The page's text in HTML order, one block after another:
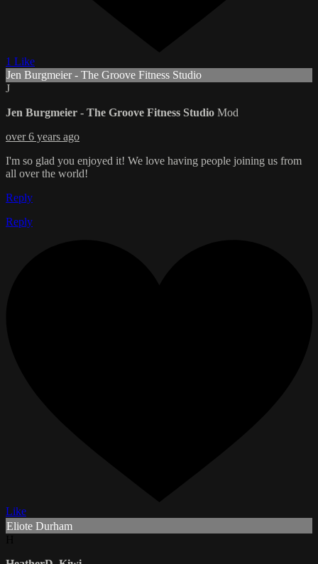
1 Like
Jen Burgmeier - The Groove Fitness Studio
J
Jen Burgmeier - The Groove Fitness Studio Mod
over 6 years ago
I'm so glad you enjoyed it! We love having people joining us from
all over the world!
Reply
Reply
Like
Eliote Durham